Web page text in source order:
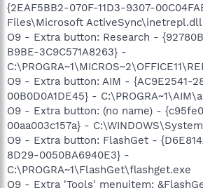
{2EAF5BB2-070F-11D3-9307-
Files\Microsoft ActiveSync\inetrepl.dll
O9 - Extra button: Research -
B9BE-3C9C571A8263} -
O9 - Extra button: AIM - {AC9E2541-
00B0D0A1DE45} -
O9 - Extra button: (no name) -
00aa003c157a} -
O9 - Extra button: FlashGet -
8D29-0050BA6940E3} -
C:\PROGRA~1\FlashGet\flashget.exe
O9 - Extra 'Tools' menuitem: